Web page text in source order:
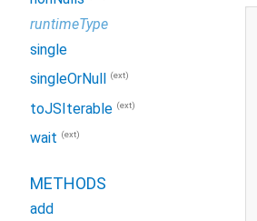
runtimeType
single
singleOrNull
(ext)
toJSIterable (ext)
wait (ext)
METHODS
add